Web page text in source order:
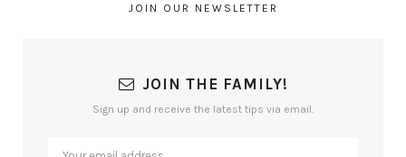
JOIN OUR NEWSLETTER
JOIN THE FAMILY!
Sign up and receive the latest tips via email.